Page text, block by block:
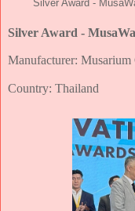
Silver Award -
Silver Award -
Manufacturer: Musarium
Country: Thailand